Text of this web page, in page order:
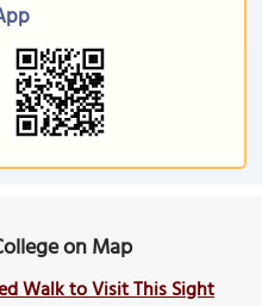
on Map
Walk to Visit This Sight